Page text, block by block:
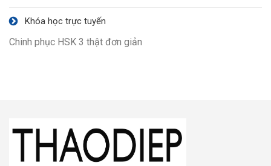
Khóa học trực tuyến
Chinh phục HSK 3 thật đơn giản